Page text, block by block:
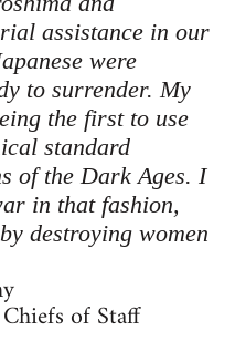
assistance in our
were
to surrender. My
the first to use
standard
of the Dark Ages. I
in that fashion,
destroying women
of Staff